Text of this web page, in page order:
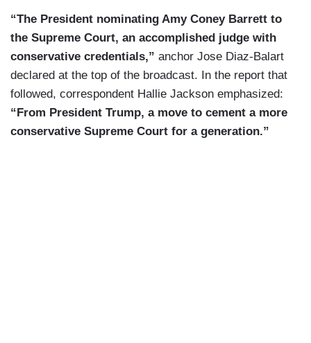
“The President nominating Amy Coney Barrett to
the Supreme Court, an accomplished judge with
conservative credentials,” anchor Jose Diaz-Balart
declared at the top of the broadcast. In the report that
followed, correspondent Hallie Jackson emphasized:
“From President Trump, a move to cement a more
conservative Supreme Court for a generation.”